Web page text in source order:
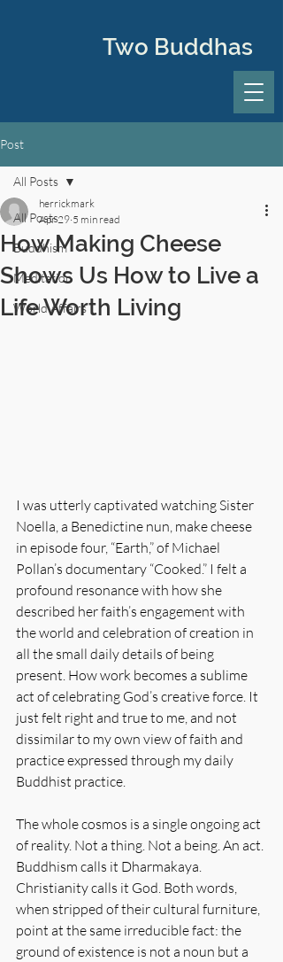
Two Buddhas
Post
All Posts
Buddhism
Meditation
World Affairs
All Posts
How Making Cheese
Shows Us How to Live a
Life Worth Living
herrickmark
Apr 29 5 min read
I was utterly captivated watching Sister
Noella, a Benedictine nun, make cheese
in episode four, “Earth,” of Michael
Pollan’s documentary “Cooked.” I felt a
profound resonance with how she
described her faith’s engagement with
the world and celebration of creation in
all the small daily details of being
present. How work becomes a sublime
act of celebrating God’s creative force. It
just felt right and true to me, and not
dissimilar to my own view of faith and
practice expressed through my daily
Buddhist practice.
The whole cosmos is a single ongoing act
of reality. Not a thing. Not a being. An act.
Buddhism calls it Dharmakaya.
Christianity calls it God. Both words,
when stripped of their cultural furniture,
point at the same irreducible fact: the
ground of existence is not a noun but a